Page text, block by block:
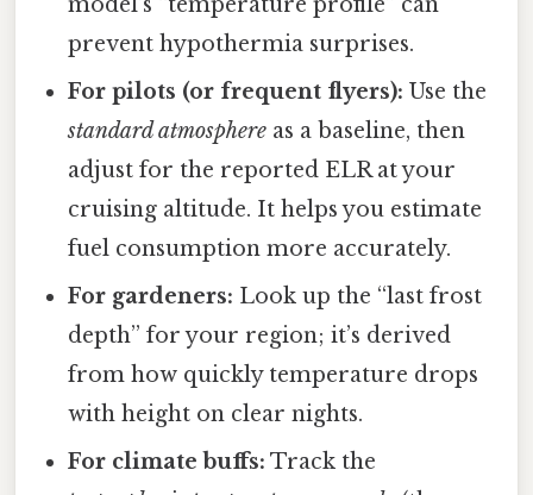
prevent hypothermia surprises.
For pilots (or frequent flyers): Use the
standard atmosphere as a baseline, then
adjust for the reported ELR at your
cruising altitude. It helps you estimate
fuel consumption more accurately.
For gardeners: Look up the “last frost
depth” for your region; it’s derived
from how quickly temperature drops
with height on clear nights.
For climate buffs: Track the